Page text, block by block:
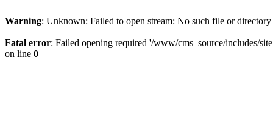
Warning: Unknown: Failed to open stream: No such file or
Fatal error: Failed opening required '/www/cms_source/includes/
on line 0